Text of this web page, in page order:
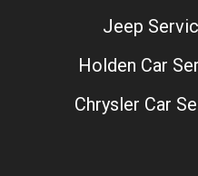
Jeep
Holden Car
Chrysler Car